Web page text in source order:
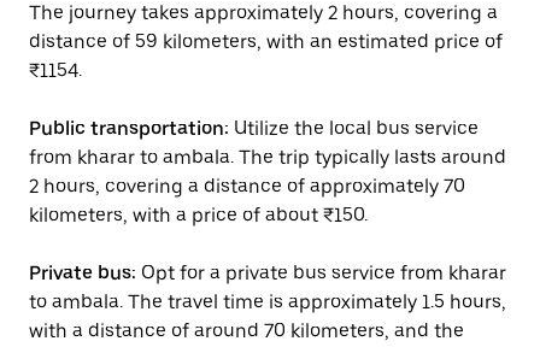
The journey takes approximately 2 hours, covering a
distance of 59 kilometers, with an estimated price of
₹1154.
Public transportation: Utilize the local bus service
from kharar to ambala. The trip typically lasts around
2 hours, covering a distance of approximately 70
kilometers, with a price of about ₹150.
Private bus: Opt for a private bus service from kharar
to ambala. The travel time is approximately 1.5 hours,
with a distance of around 70 kilometers, and the